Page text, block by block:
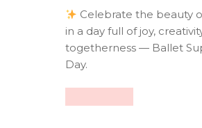
Celebrate the beauty
in a day full of joy,
togetherness — Ballet
Day.